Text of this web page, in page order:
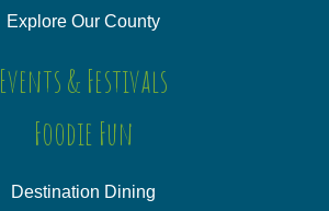
Explore Our County
Events & Festivals
Foodie Fun
Destination Dining